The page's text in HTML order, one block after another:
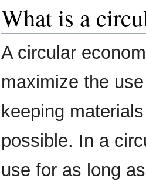
What is a
A circular
maximize the
keeping
possible. In a
use for as long